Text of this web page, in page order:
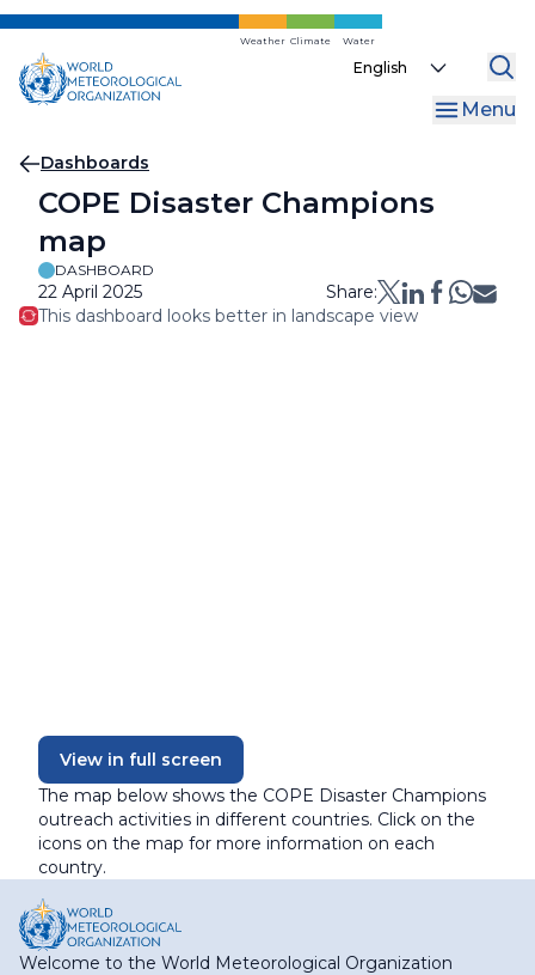
Skip
main
content
Weather Climate Water
Select
Menu
Breadcrumb
Dashboards
COPE Disaster Champions
map
DASHBOARD
22 April 2025
Share:
This dashboard looks better in landscape view
View in full screen
The map below shows the COPE Disaster Champions
outreach activities in different countries. Click on the
icons on the map for more information on each
country.
Welcome to the World Meteorological Organization